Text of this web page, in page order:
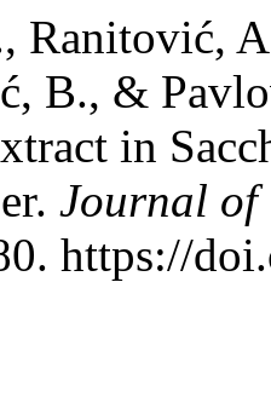
Ranitović,
B., &
in
Journal of
https://